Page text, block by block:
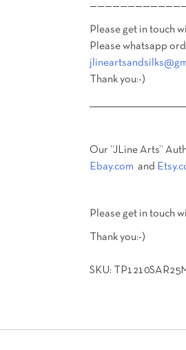
Please get in touch
Please whatsapp
Thank you:-)
Our “JLine Arts”
Ebay.com and
Please get in touch
Thank you:-)
SKU: